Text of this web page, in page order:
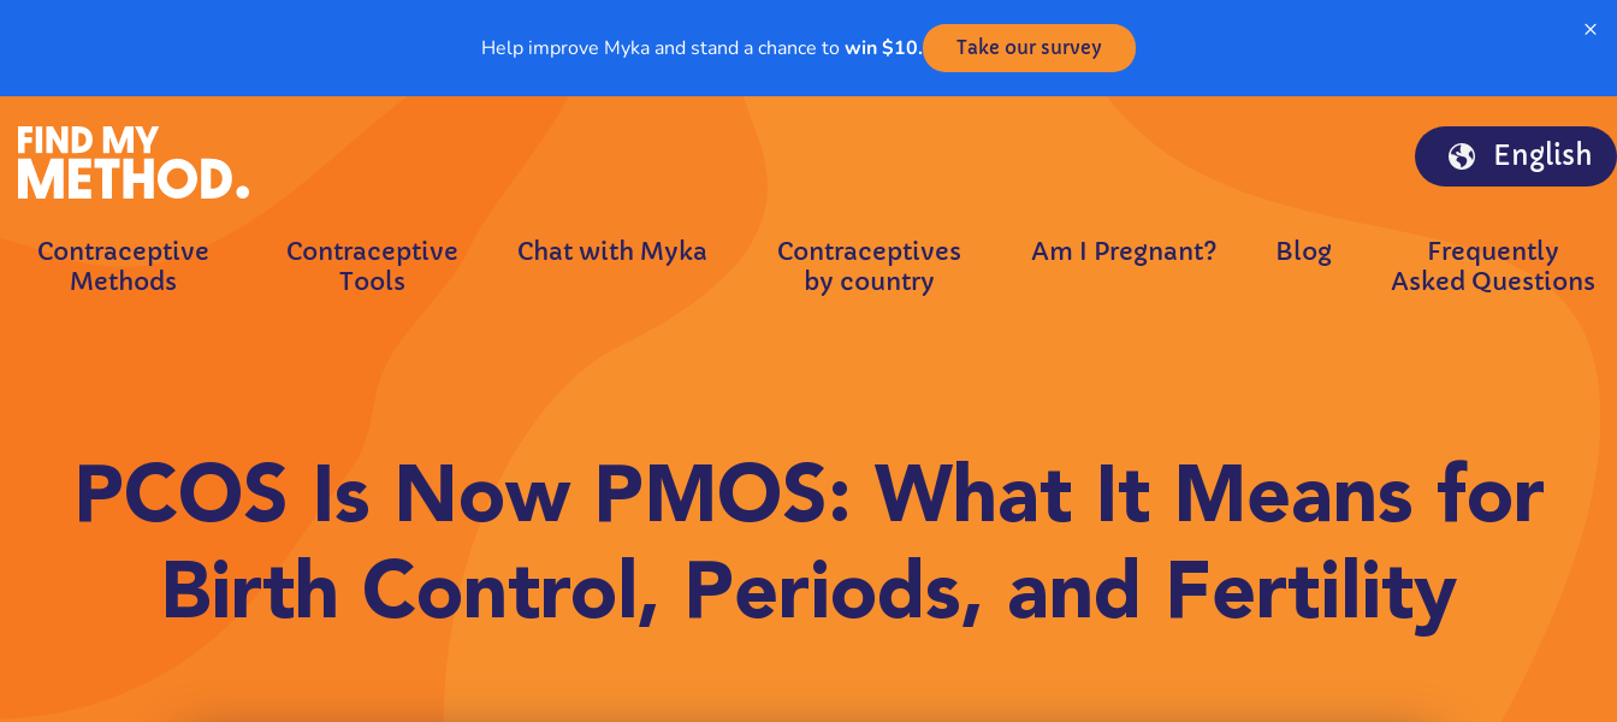
Help improve Myka and stand a chance towin $10. Take our survey
×
English
Contraceptive
Methods
Contraceptive
Tools
Chat with Myka
Contraceptives
by country
Am I Pregnant? Blog
Frequently
Asked Questions
PCOS Is Now PMOS: What It Means for
Birth Control, Periods, and Fertility